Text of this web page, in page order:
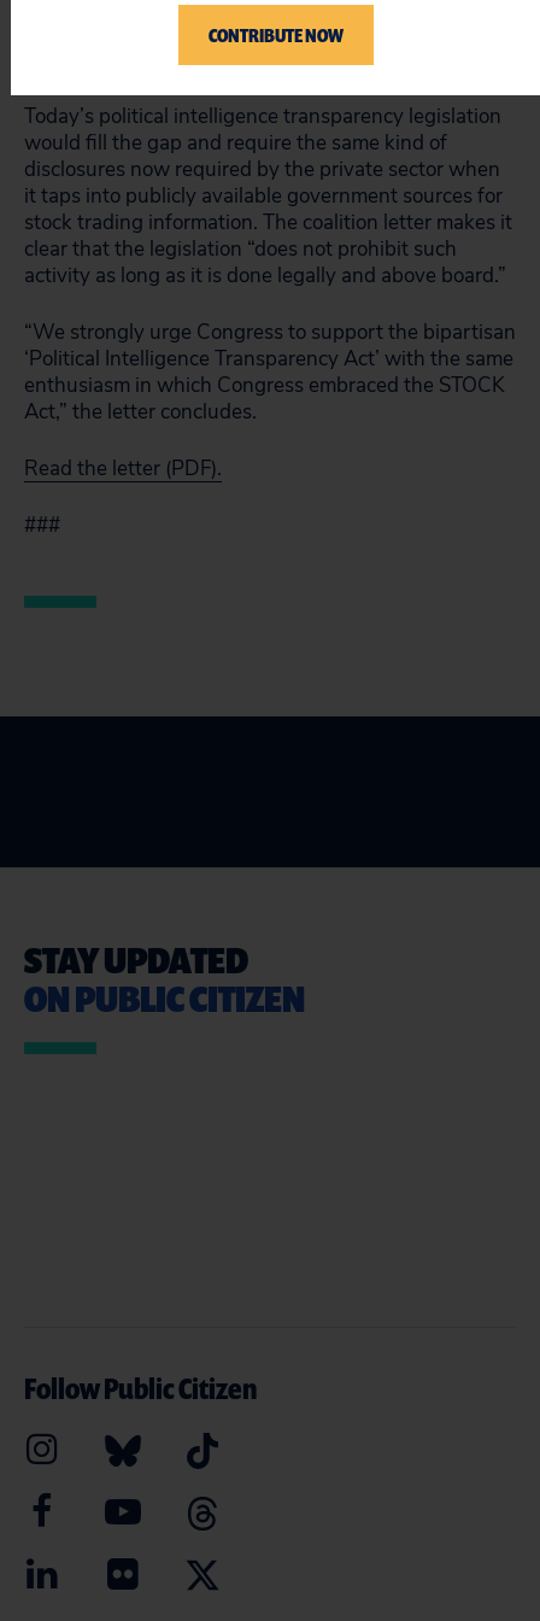
and lobbyists who make a business trading on
information gleaned from congressional sources
disclose their activities and clients to the public.
Today’s political intelligence transparency legislation
would fill the gap and require the same kind of
disclosures now required by the private sector when
it taps into publicly available government sources for
stock trading information. The coalition letter makes it
clear that the legislation “does not prohibit such
activity as long as it is done legally and above board.”
“We strongly urge Congress to support the bipartisan
‘Political Intelligence Transparency Act’ with the same
enthusiasm in which Congress embraced the STOCK
Act,” the letter concludes.
Read the letter (PDF).
###
STAY UPDATED
ON PUBLIC CITIZEN
Follow Public Citizen
CONTRIBUTE NOW